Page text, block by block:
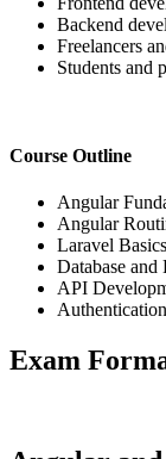
Backend
Freelancers
Students and
Course Outline
Angular
Angular
Laravel
Database
API
Exam